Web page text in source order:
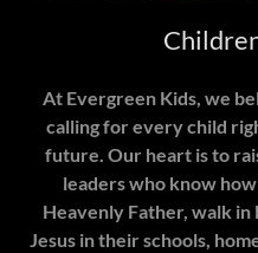
At Evergreen Kids, we
calling for every child
future. Our heart is to
leaders who know
Heavenly Father, walk
Jesus in their schools,